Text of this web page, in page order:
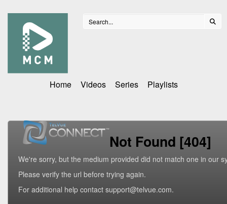
Home Videos Series Playlists
Not Found [404]
We're sorry, but the medium provided did not match one in our
Please verify the url before trying again.
For additional help contact support@telvue.com.